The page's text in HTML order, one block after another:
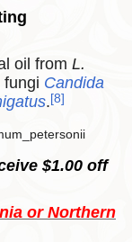
oil from L.
fungi Candida
.[8]
$1.00 off
or Northern